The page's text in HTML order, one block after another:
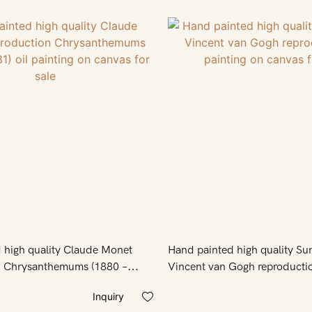
high quality Claude Monet
(1880 –
Inquiry
Hand painted high quality
Vincent van Gogh